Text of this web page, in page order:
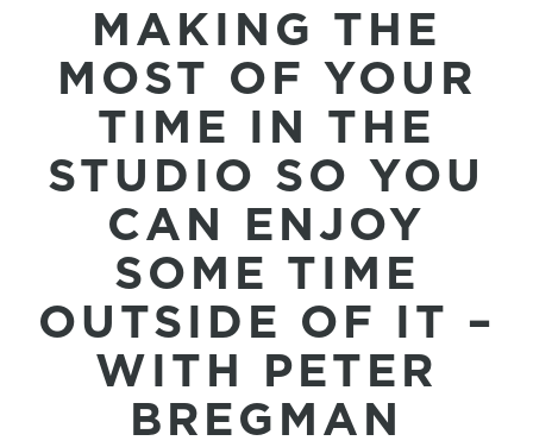
MAKING THE
MOST OF YOUR
TIME IN THE
STUDIO SO YOU
CAN ENJOY
SOME TIME
OUTSIDE OF IT –
WITH PETER
BREGMAN